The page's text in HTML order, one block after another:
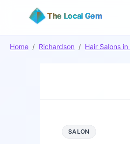
The Local Gem
Home / Richardson / Hair Salons in
SALON